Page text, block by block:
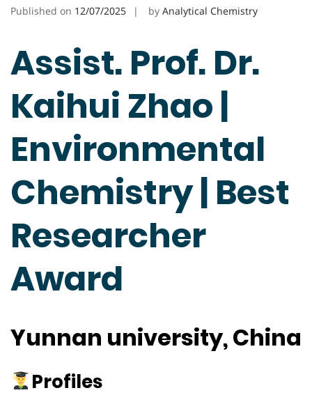
Published on 12/07/2025 by Analytical Chemistry
Assist. Prof. Dr.
Kaihui Zhao |
Environmental
Chemistry | Best
Researcher
Award
Yunnan university, China
Profiles